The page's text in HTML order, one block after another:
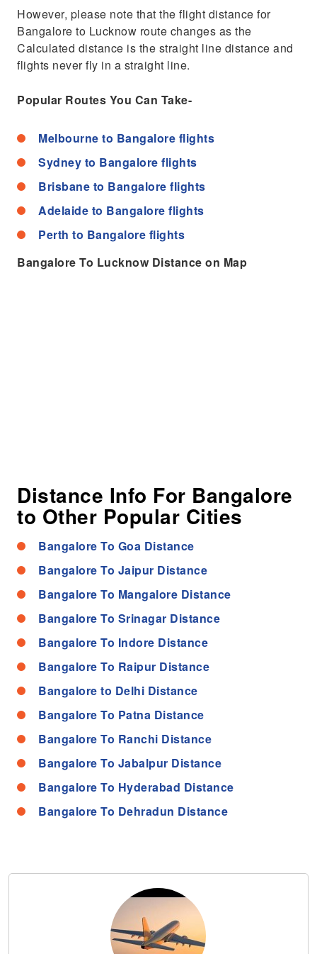
However, please note that the flight distance for
Bangalore to Lucknow route changes as the
Calculated distance is the straight line distance and
flights never fly in a straight line.
Popular Routes You Can Take-
Melbourne to Bangalore flights
Sydney to Bangalore flights
Brisbane to Bangalore flights
Adelaide to Bangalore flights
Perth to Bangalore flights
Bangalore To Lucknow Distance on Map
Distance Info For Bangalore
to Other Popular Cities
Bangalore To Goa Distance
Bangalore To Jaipur Distance
Bangalore To Mangalore Distance
Bangalore To Srinagar Distance
Bangalore To Indore Distance
Bangalore To Raipur Distance
Bangalore to Delhi Distance
Bangalore To Patna Distance
Bangalore To Ranchi Distance
Bangalore To Jabalpur Distance
Bangalore To Hyderabad Distance
Bangalore To Dehradun Distance